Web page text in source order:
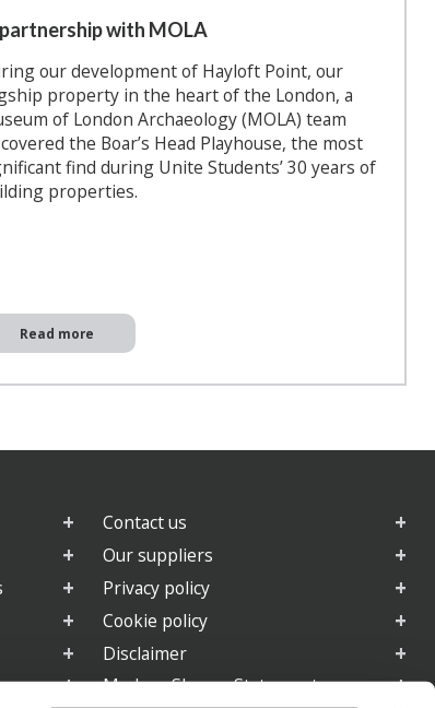
with MOLA
our development of Hayloft Point, our
property in the heart of the London, a
of London Archaeology (MOLA) team
the Boar’s Head Playhouse, the most
find during Unite Students’ 30 years of
properties.
Read more
Contact us
Our suppliers
Privacy policy
Cookie policy
Disclaimer
Modern Slavery Statement